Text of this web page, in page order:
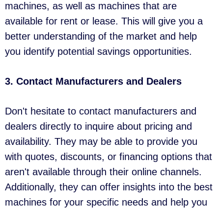
machines, as well as machines that are
available for rent or lease. This will give you a
better understanding of the market and help
you identify potential savings opportunities.
3. Contact Manufacturers and Dealers
Don't hesitate to contact manufacturers and
dealers directly to inquire about pricing and
availability. They may be able to provide you
with quotes, discounts, or financing options that
aren't available through their online channels.
Additionally, they can offer insights into the best
machines for your specific needs and help you